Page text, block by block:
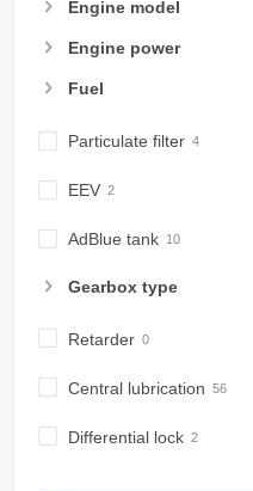
D series
E-series
GC
M-series
MH
PM
Engine model
Engine power
Fuel
Particulate filter
EEV
AdBlue tank
Gearbox type
Retarder
Central lubrication
Differential lock